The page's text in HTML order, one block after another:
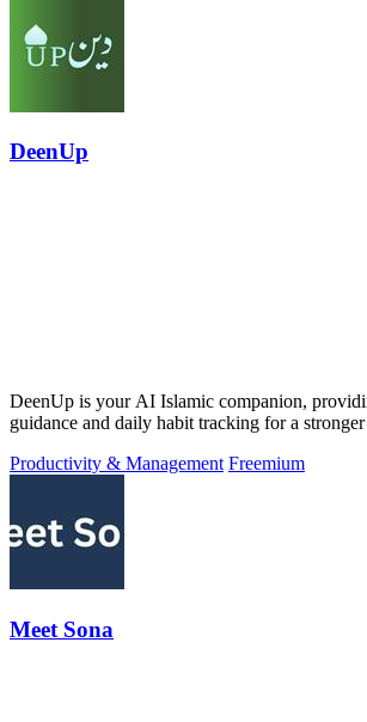
DeenUp
DeenUp is your AI Islamic companion,
guidance and daily habit tracking for a
Productivity & Management Freemium
Meet Sona